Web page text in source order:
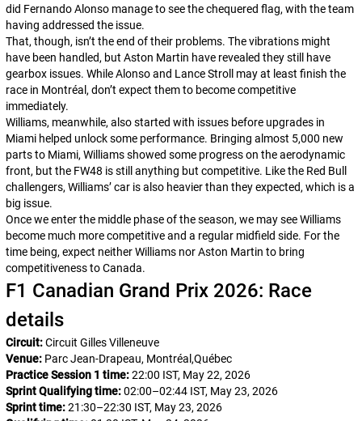
did Fernando Alonso manage to see the chequered flag, with the team
having addressed the issue.
That, though, isn’t the end of their problems. The vibrations might
have been handled, but Aston Martin have revealed they still have
gearbox issues. While Alonso and Lance Stroll may at least finish the
race in Montréal, don’t expect them to become competitive
immediately.
Williams, meanwhile, also started with issues before upgrades in
Miami helped unlock some performance. Bringing almost 5,000 new
parts to Miami, Williams showed some progress on the aerodynamic
front, but the FW48 is still anything but competitive. Like the Red Bull
challengers, Williams’ car is also heavier than they expected, which is a
big issue.
Once we enter the middle phase of the season, we may see Williams
become much more competitive and a regular midfield side. For the
time being, expect neither Williams nor Aston Martin to bring
competitiveness to Canada.
F1 Canadian Grand Prix 2026: Race
details
Circuit:Circuit Gilles Villeneuve
Venue: Parc Jean-Drapeau, Montréal,Québec
Practice Session 1 time:22:00 IST, May 22, 2026
Sprint Qualifying time:02:00–02:44 IST, May 23, 2026
Sprint time:21:30–22:30 IST, May 23, 2026